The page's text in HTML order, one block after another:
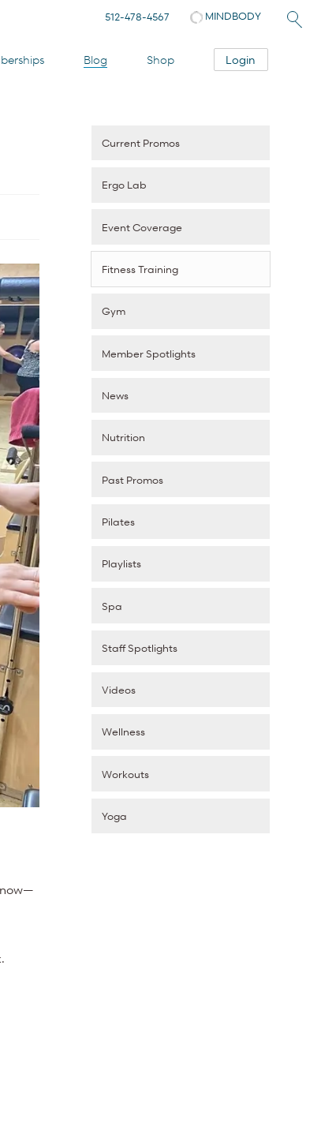
Blog Shop Login
512-478-4567 MINDBODY
Current Promos
Ergo Lab
Event Coverage
Fitness Training
Gym
Member Spotlights
News
Nutrition
Past Promos
Pilates
Playlists
Spa
Staff Spotlights
Videos
Wellness
Workouts
Yoga